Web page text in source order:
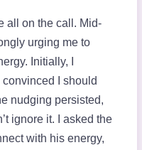
all on the call. Mid-
urging me to
Initially, I
convinced I should
nudging persisted,
ignore it. I asked the
with his energy,